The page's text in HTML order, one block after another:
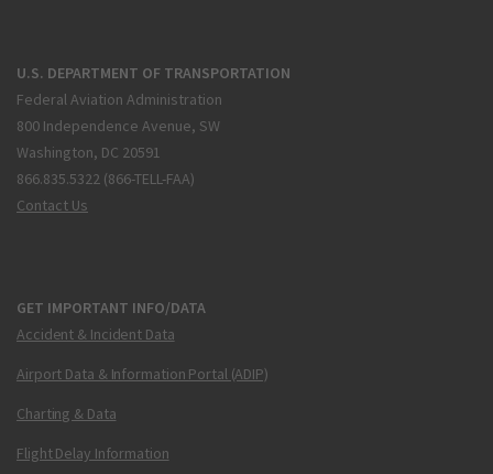
U.S. DEPARTMENT OF TRANSPORTATION
Federal Aviation Administration
800 Independence Avenue, SW
Washington, DC 20591
866.835.5322 (866-TELL-FAA)
Contact Us
GET IMPORTANT INFO/DATA
Accident & Incident Data
Airport Data & Information Portal (ADIP)
Charting & Data
Flight Delay Information